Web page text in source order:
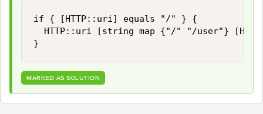
if { [HTTP::uri] equals "/" } {
}
MARKED AS SOLUTION